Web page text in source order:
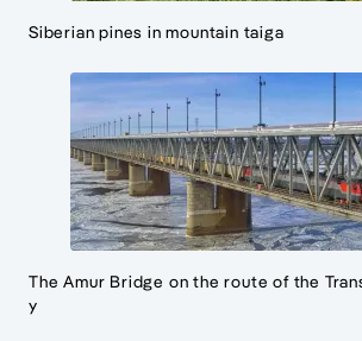
Siberian pines in mountain taiga
The Amur Bridge on the route of the
y